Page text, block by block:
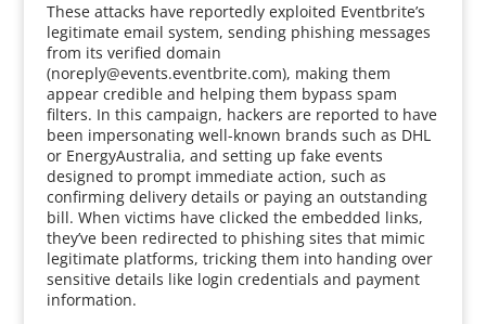
These attacks have reportedly exploited Eventbrite’s
legitimate email system, sending phishing messages
from its verified domain
(noreply@events.eventbrite.com), making them
appear credible and helping them bypass spam
filters. In this campaign, hackers are reported to have
been impersonating well-known brands such as DHL
or EnergyAustralia, and setting up fake events
designed to prompt immediate action, such as
confirming delivery details or paying an outstanding
bill. When victims have clicked the embedded links,
they’ve been redirected to phishing sites that mimic
legitimate platforms, tricking them into handing over
sensitive details like login credentials and payment
information.